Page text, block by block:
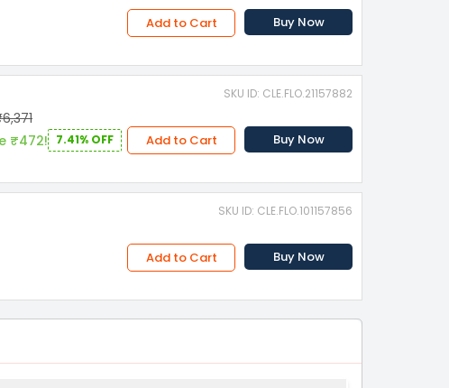
Add to Cart Buy Now
SKU ID: CLE.FLO.21157882
₹472!
7.41% OFF Add to Cart Buy Now
SKU ID: CLE.FLO.101157856
Add to Cart Buy Now